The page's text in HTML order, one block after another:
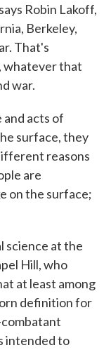
Robin Lakoff,
Berkeley,
That's
whatever that
war.
and acts of
surface, they
reasons
are
on the surface;
science at the
Hill, who
at least among
definition for
intended to